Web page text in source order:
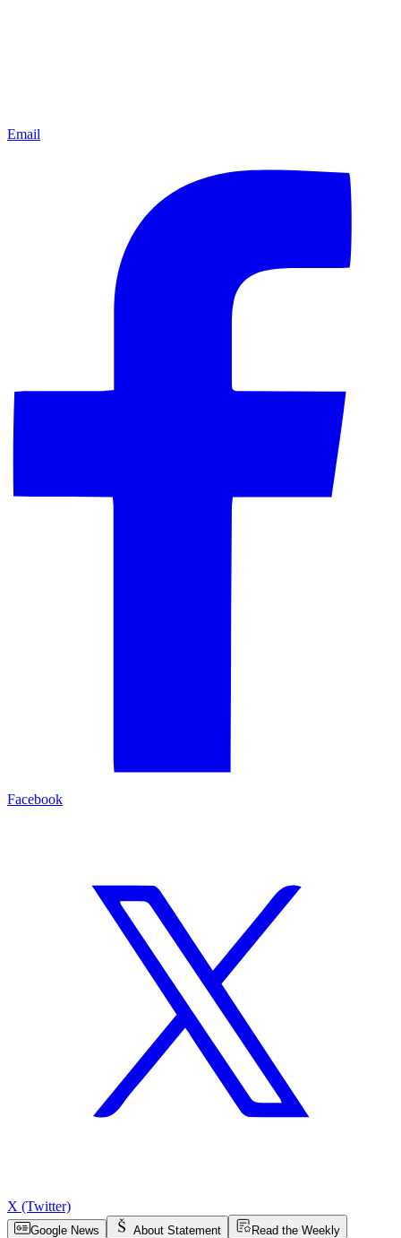
Email
Facebook
X (Twitter)
Google News About Statement
Read the Weekly